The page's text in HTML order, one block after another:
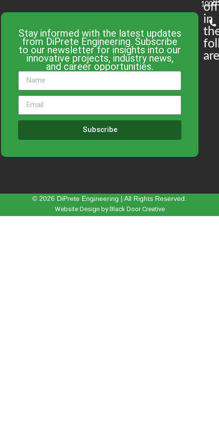
Stay informed with the latest updates
from DiPrete Engineering. Subscribe
to our newsletter for insights into our
innovative projects, industry news,
and career opportunities.
Subscribe
in
1000
© 2026 DiPrete Engineering | All Rights Reserved.
Website Design by Black Door Creative